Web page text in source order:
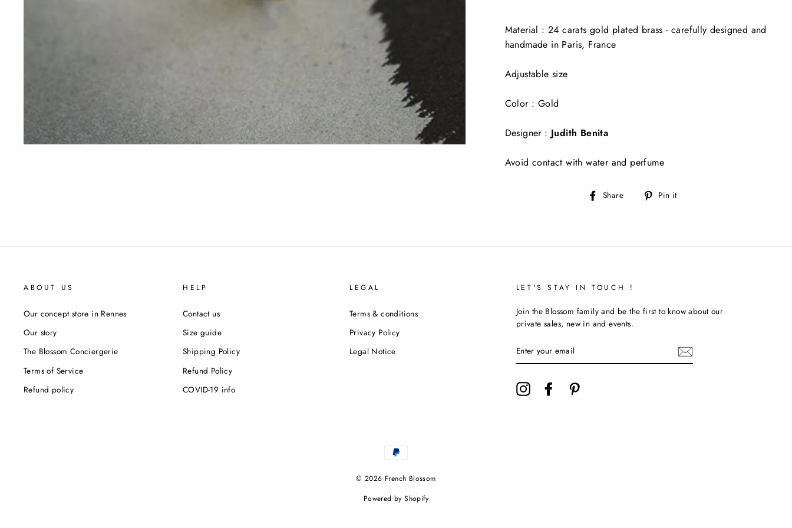
Material : 24 carats gold plated brass - carefully designed and
handmade in Paris, France
Adjustable size
Color : Gold
Designer : Judith Benita
Avoid contact with water and perfume
Share
Share Pin it
ABOUT US
Our concept store in Rennes
Our story
The Blossom Conciergerie
Terms of Service
Refund policy
HELP
Contact us
Size guide
Shipping Policy
Refund Policy
COVID-19 info
LEGAL
Terms & conditions
Privacy Policy
Legal Notice
LET'S STAY IN TOUCH !
Join the Blossom family and be the first to know about our
private sales, new in and events.
YOUR
EMAIL
InstagramFacebook
© 2026 French Blossom
Powered by Shopify